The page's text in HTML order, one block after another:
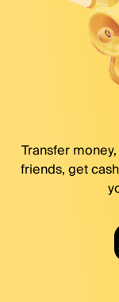
Transfer
friends, get